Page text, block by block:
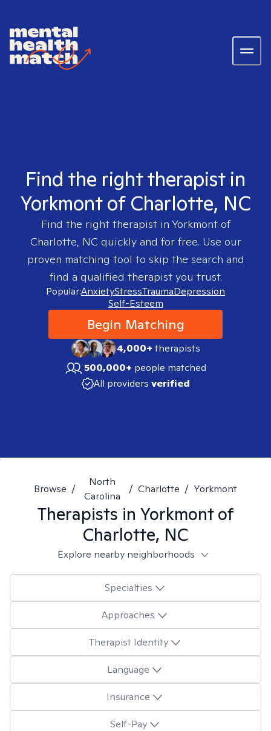
Find the right therapist in
Yorkmont of Charlotte, NC
Find the right therapist in Yorkmont of
Charlotte, NC quickly and for free. Use our
proven matching tool to skip the search and
find a qualified therapist you trust.
Popular:AnxietyStressTraumaDepression
Self-Esteem
Begin Matching
4,000+therapists
500,000+ people matched
All providers verified
Browse /
North
Carolina
/ Charlotte / Yorkmont
Therapists in Yorkmont of
Charlotte, NC
Explore nearby neighborhoods
Specialties
Approaches
Therapist Identity
Language
Insurance
Self-Pay